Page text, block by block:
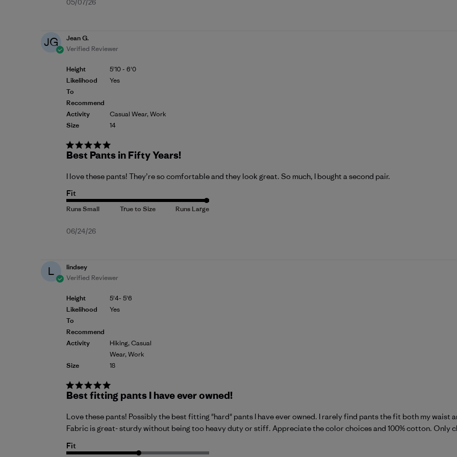
Published
05/07/26
JG
Jean G.
Verified Reviewer
Height
Likelihood
To
Recommend
Activity
Size
5'10 - 6'0
Yes
Casual Wear, Work
14
Best Pants in Fifty Years!
I love these pants! They’re so comfortable and they look great. So much, I bought a second pair.
Fit
Published
06/24/26
L
lindsey
Verified Reviewer
Height
Likelihood
To
Recommend
Activity
Size
5'4- 5'6
Yes
Hiking, Casual
Wear, Work
18
Best fitting pants I have ever owned!
Love these pants! Possibly the best fitting "hard" pants I have ever owned. I rarely find pants the fit both my waist
Fabric is great- sturdy without being too heavy duty or stiff. Appreciate the color choices and 100% cotton. Only
Fit